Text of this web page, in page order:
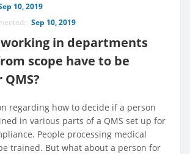
10, 2019
Sep 10, 2019
in departments
scope have to be
regarding how to decide if a person
in various parts of a QMS set up for
People processing medical
trained. But what about a person for